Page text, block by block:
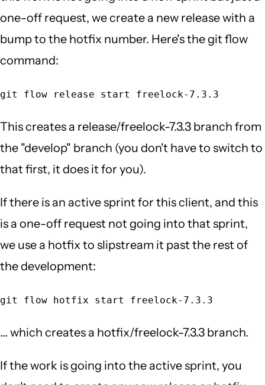
one-off request, we create a new release with a
bump to the hotfix number. Here's the git flow
command:
git flow release start freelock-7.3.3
This creates a release/freelock-7.3.3 branch from
the "develop" branch (you don't have to switch to
that first, it does it for you).
If there is an active sprint for this client, and this
is a one-off request not going into that sprint,
we use a hotfix to slipstream it past the rest of
the development:
git flow hotfix start freelock-7.3.3
... which creates a hotfix/freelock-7.3.3 branch.
If the work is going into the active sprint, you